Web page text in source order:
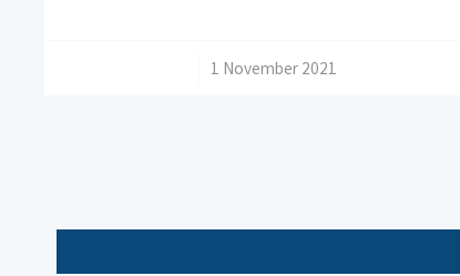
1 November 2021